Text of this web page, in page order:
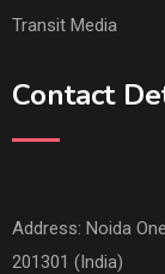
Transit Media
Contact
Address: Noida
201301 (India)